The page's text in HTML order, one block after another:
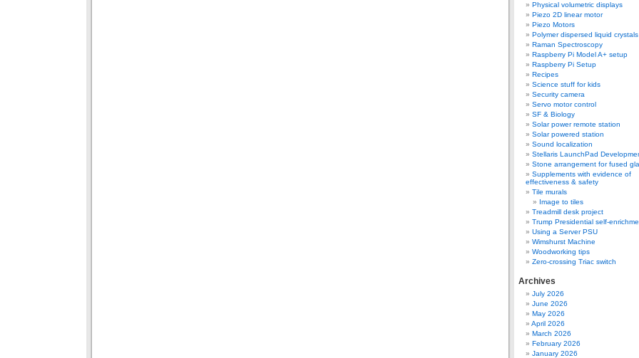
Physical volumetric displays
Piezo 2D linear motor
Piezo Motors
Polymer dispersed liquid
Raman Spectroscopy
Raspberry Pi Model A+ setup
Raspberry Pi Setup
Recipes
Science stuff for kids
Security camera
Servo motor control
SF & Biology
Solar power remote station
Solar powered station
Sound localization
Stellaris LaunchPad
Stone arrangement for fused
Supplements with evidence of
effectiveness & safety
Tile murals
Image to tiles
Treadmill desk project
Trump Presidential self-
Using a Server PSU
Wimshurst Machine
Woodworking tips
Zero-crossing Triac switch
Archives
July 2026
June 2026
May 2026
April 2026
March 2026
February 2026
January 2026